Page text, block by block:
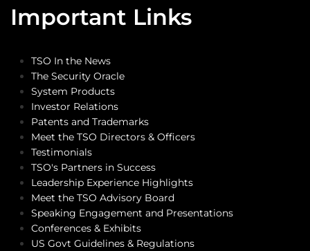
Important Links
TSO In the News
The Security Oracle
System Products
Investor Relations
Patents and Trademarks
Meet the TSO Directors & Officers
Testimonials
TSO's Partners in Success
Leadership Experience Highlights
Meet the TSO Advisory Board
Speaking Engagement and Presentations
Conferences & Exhibits
US Govt Guidelines & Regulations